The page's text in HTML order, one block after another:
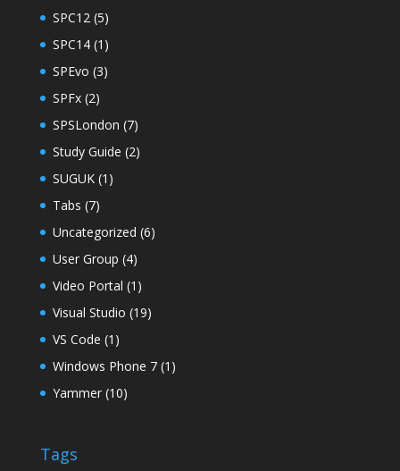
SPC12 (5)
SPC14(1)
SPEvo (3)
SPFx(2)
SPSLondon (7)
Study Guide (2)
SUGUK(1)
Tabs (7)
Uncategorized (6)
User Group (4)
Video Portal (1)
Visual Studio (19)
VS Code (1)
Windows Phone 7(1)
Yammer(10)
Tags